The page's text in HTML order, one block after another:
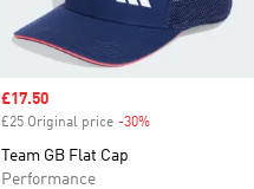
Sale price
£17.50
£25 Original price -30%
Team GB Flat Cap
Performance